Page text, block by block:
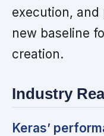
execution, and
new baseline
creation.
Industry
Keras’